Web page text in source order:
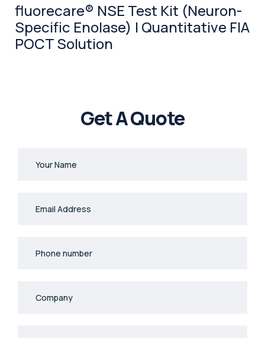
fluorecare® NSE Test Kit (Neuron-
Specific Enolase) | Quantitative FIA
POCT Solution
Get A Quote